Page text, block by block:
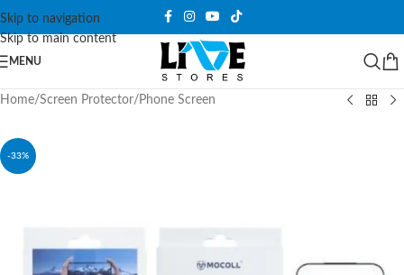
Skip to navigation
Skip to main content
MENU
Home/Screen Protector/ Phone Screen
-33%